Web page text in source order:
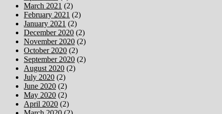
March 2021 (2)
February 2021 (2)
January 2021 (2)
December 2020 (2)
November 2020 (2)
October 2020 (2)
September 2020 (2)
August 2020 (2)
July 2020 (2)
June 2020 (2)
May 2020 (2)
April 2020 (2)